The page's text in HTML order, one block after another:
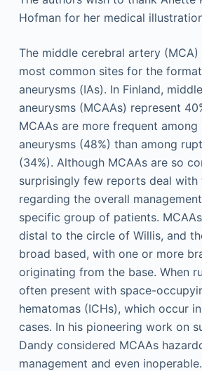
Hofman for her medical
The middle cerebral artery
most common sites for the
aneurysms (IAs). In Finland,
aneurysms (MCAAs) represent
MCAAs are more frequent among
aneurysms (48%) than among
(34%). Although MCAAs are so
surprisingly few reports deal with
regarding the overall
specific group of patients.
distal to the circle of Willis, and
broad based, with one or more
originating from the base. When
often present with space-
hematomas (ICHs), which occur
cases. In his pioneering work on
Dandy considered MCAAs
management and even